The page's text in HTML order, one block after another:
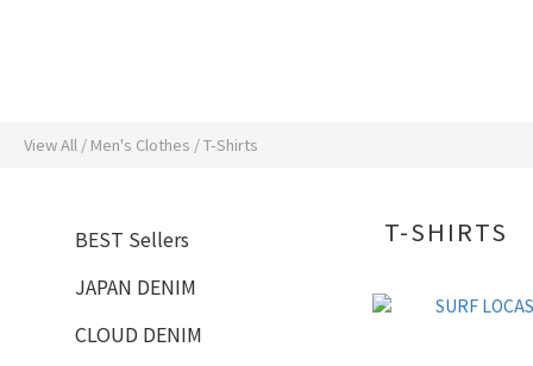
View All / Men's Clothes /T-Shirts
BEST Sellers
JAPAN DENIM
CLOUD DENIM
T-SHIRTS